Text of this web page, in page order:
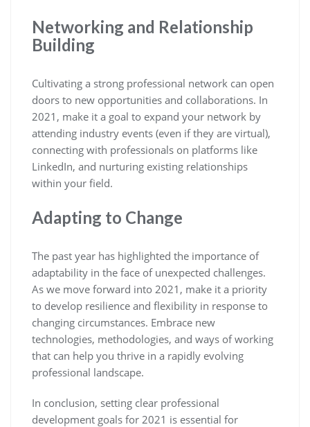
Networking and Relationship
Building
Cultivating a strong professional network can open
doors to new opportunities and collaborations. In
2021, make it a goal to expand your network by
attending industry events (even if they are virtual),
connecting with professionals on platforms like
LinkedIn, and nurturing existing relationships
within your field.
Adapting to Change
The past year has highlighted the importance of
adaptability in the face of unexpected challenges.
As we move forward into 2021, make it a priority
to develop resilience and flexibility in response to
changing circumstances. Embrace new
technologies, methodologies, and ways of working
that can help you thrive in a rapidly evolving
professional landscape.
In conclusion, setting clear professional
development goals for 2021 is essential for